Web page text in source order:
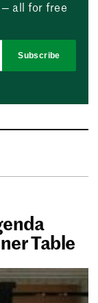
all for free
Subscribe
Table